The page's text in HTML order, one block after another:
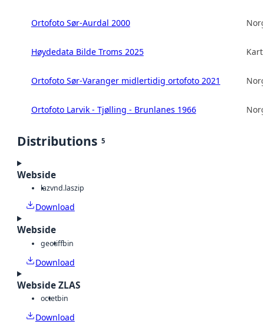
Ortofoto Sør-Aurdal 2000
Høydedata Bilde Troms 2025
Ortofoto Sør-Varanger midlertidig ortofoto 2021
Ortofoto Larvik - Tjølling - Brunlanes 1966
Distributions 5
Webside
lazvnd.laszip
Download
Webside
geotiffbin
Download
Webside ZLAS
octetbin
Download